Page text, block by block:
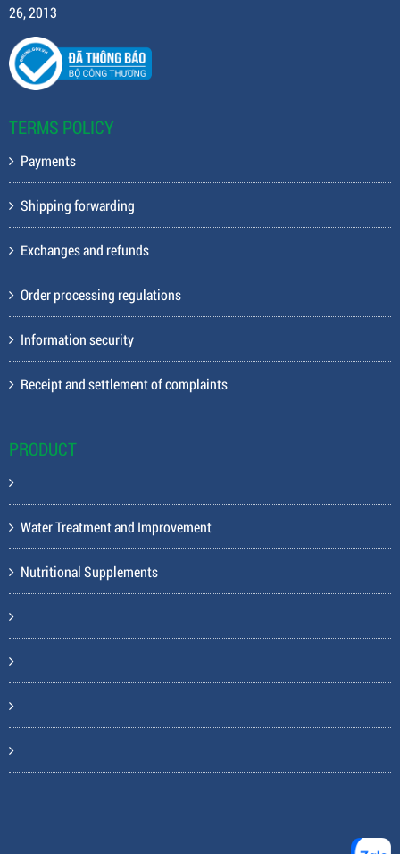
26, 2013
TERMS POLICY
Payments
Shipping forwarding
Exchanges and refunds
Order processing regulations
Information security
Receipt and settlement of complaints
PRODUCT
Water Treatment and Improvement
Nutritional Supplements